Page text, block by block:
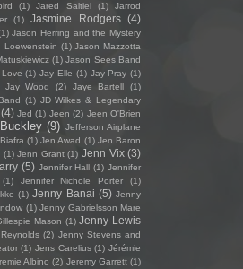
(1) Jared Saltiel (1)
Jarrod
(1) Jasmine Rodgers (4)
Jason Herring and the Mystery
Loewenstein (1) Jason Mazzotta
(1) Jason Sees Band
(1) Jay Elle (1) Jay Pray (1)
Jay Wood (2) Jaye Bartell
(1)
(1) JD Wilkes & Legendary
(4) Jed (1) Jeen (2) Jeen O'Brien
(9) Jefferson Airplane
(1) Jen Awad (1) Jen Baron
(1) Jenn Grant (1) Jenn Vix (3)
(5) Jennifer Hall (1) Jennifer
(1) Jennifer Nichole Porter
(1)
(1) Jenny Banai (5) Jenny
(1) Jenny Gabrielsson Mare
Mason (1) Jenny Lewis
(2) Jenny Stevens and
(1) Jens Carelius (1) Jérémie
Albino (2) Jeremy Garrett (1)